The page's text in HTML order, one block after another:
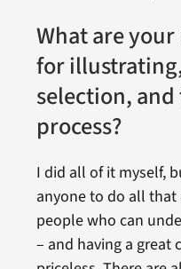
What are
for
selection,
process?
I did all of it myself,
anyone to do all
people who can
– and having a great